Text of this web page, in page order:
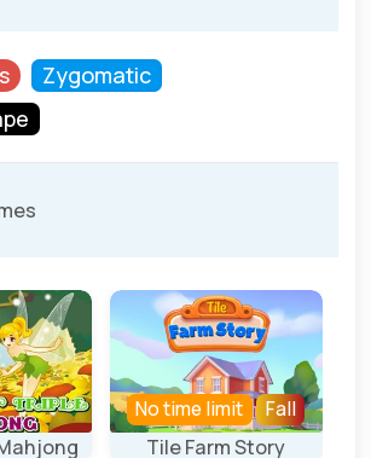
Zygomatic
Tile Farm Story
No time limit Fall